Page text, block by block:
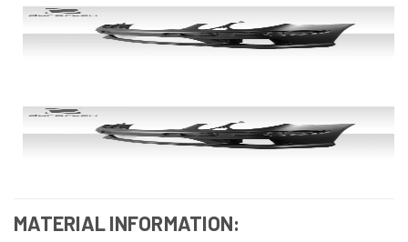
MATERIAL INFORMATION: